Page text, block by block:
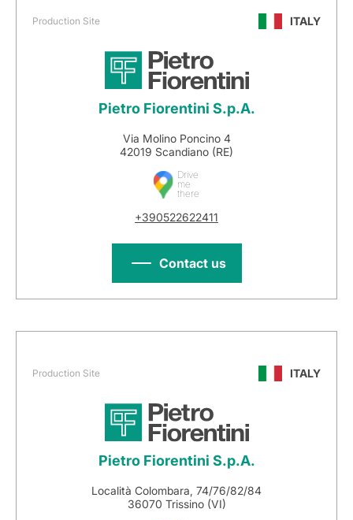
Production Site ITALY
Pietro Fiorentini S.p.A.
Via Molino Poncino 4
42019 Scandiano (RE)
Drive
me
there
+390522622411
Contact us
Production Site ITALY
Pietro Fiorentini S.p.A.
Località Colombara, 74/76/82/84
36070 Trissino (VI)